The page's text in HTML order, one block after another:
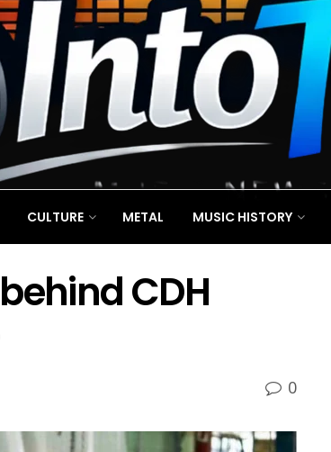
CULTURE METAL MUSIC HISTORY
CDH
0